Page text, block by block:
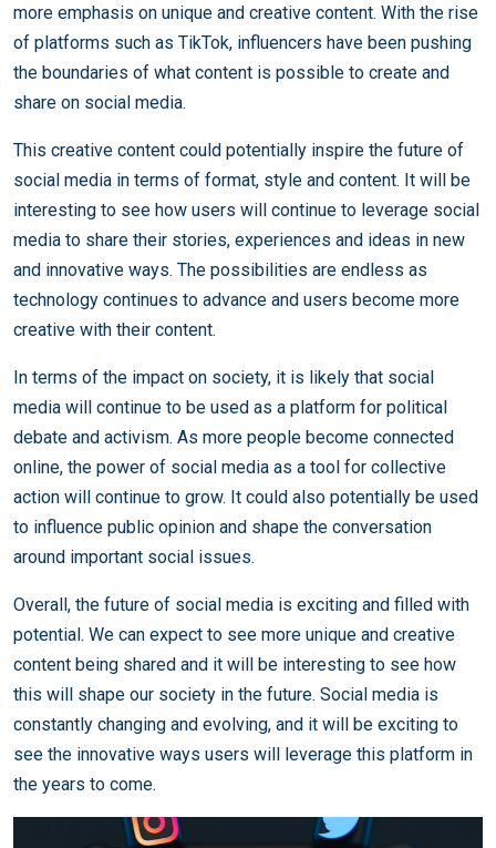
more emphasis on unique and creative content. With the rise
of platforms such as TikTok, influencers have been pushing
the boundaries of what content is possible to create and
share on social media.
This creative content could potentially inspire the future of
social media in terms of format, style and content. It will be
interesting to see how users will continue to leverage social
media to share their stories, experiences and ideas in new
and innovative ways. The possibilities are endless as
technology continues to advance and users become more
creative with their content.
In terms of the impact on society, it is likely that social
media will continue to be used as a platform for political
debate and activism. As more people become connected
online, the power of social media as a tool for collective
action will continue to grow. It could also potentially be used
to influence public opinion and shape the conversation
around important social issues.
Overall, the future of social media is exciting and filled with
potential. We can expect to see more unique and creative
content being shared and it will be interesting to see how
this will shape our society in the future. Social media is
constantly changing and evolving, and it will be exciting to
see the innovative ways users will leverage this platform in
the years to come.